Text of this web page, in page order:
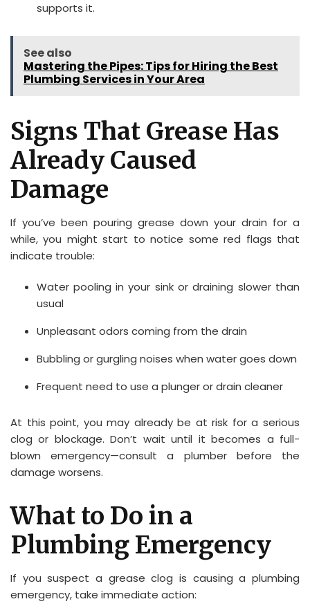
supports it.
See also
Mastering the Pipes: Tips for Hiring the Best
Plumbing Services in Your Area
Signs That Grease Has
Already Caused
Damage
If you’ve been pouring grease down your drain for a
while, you might start to notice some red flags that
indicate trouble:
Water pooling in your sink or draining slower than
usual
Unpleasant odors coming from the drain
Bubbling or gurgling noises when water goes down
Frequent need to use a plunger or drain cleaner
At this point, you may already be at risk for a serious
clog or blockage. Don’t wait until it becomes a full-
blown emergency—consult a plumber before the
damage worsens.
What to Do in a
Plumbing Emergency
If you suspect a grease clog is causing a plumbing
emergency, take immediate action: